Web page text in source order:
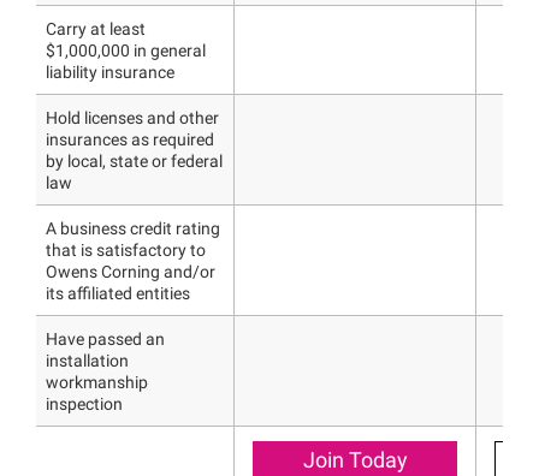
Carry at least
$1,000,000 in general
liability insurance
Hold licenses and other
insurances as required
by local, state or federal
law
A business credit rating
that is satisfactory to
Owens Corning and/or
its affiliated entities
Have passed an
installation
workmanship
inspection
Join Today